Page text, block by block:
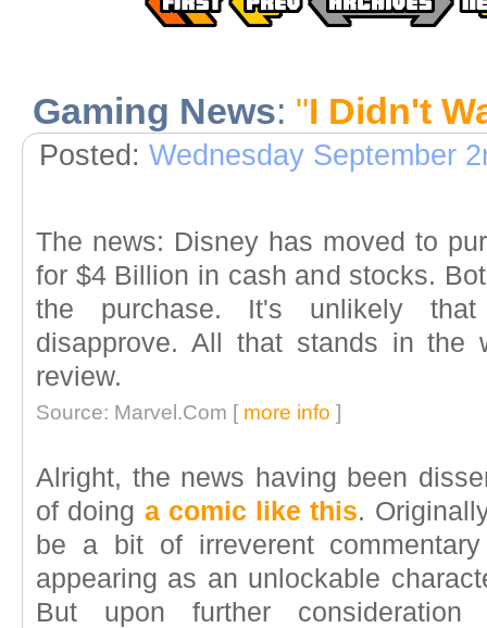
Gaming News: "I Didn't
Posted: Wednesday September
The news: Disney has moved to
for $4 Billion in cash and stocks.
the purchase. It's unlikely
disapprove. All that stands in the
review.
Source: Marvel.Com [ more info ]
Alright, the news having been
of doing a comic like this.
be a bit of irreverent
appearing as an unlockable
But upon further